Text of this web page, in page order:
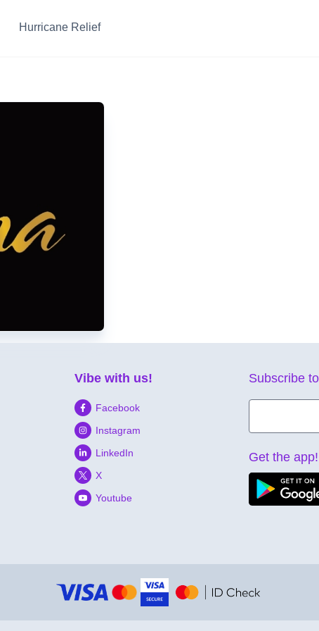
Hurricane Relief
Vibe with us!
Facebook
Instagram
LinkedIn
X
Youtube
Subscribe
Get the app!